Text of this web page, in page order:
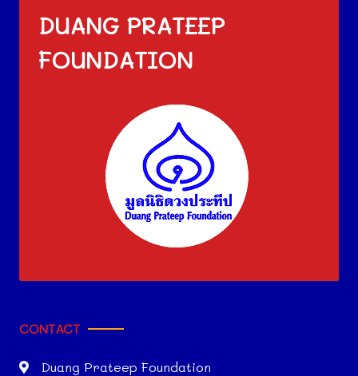
DUANG PRATEEP
FOUNDATION
CONTACT
Duang Prateep Foundation